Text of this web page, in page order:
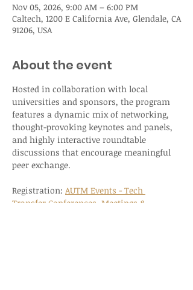
Nov 05, 2026, 9:00 AM – 6:00 PM
Caltech, 1200 E California Ave, Glendale, CA
91206, USA
About the event
Hosted in collaboration with local
universities and sponsors, the program
features a dynamic mix of networking,
thought-provoking keynotes and panels,
and highly interactive roundtable
discussions that encourage meaningful
peer exchange.
Registration: AUTM Events - Tech
Transfer Conferences, Meetings &